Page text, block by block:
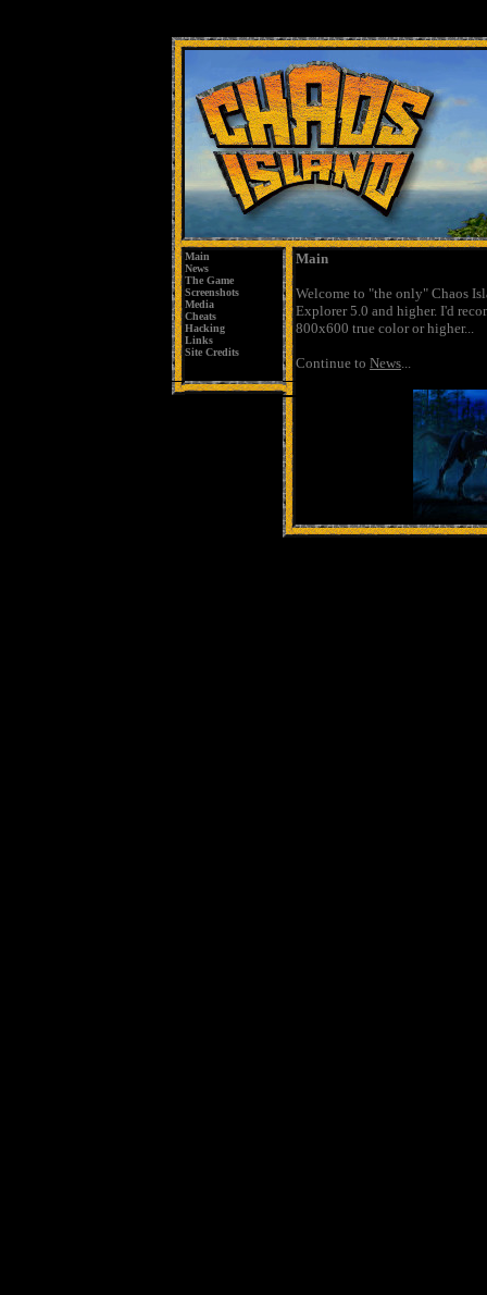
Main
News
The Game
Screenshots
Media
Cheats
Hacking
Links
Site Credits
Main
Welcome to "the only" Chaos
Explorer 5.0 and higher. I'd
800x600 true color or higher...
Continue to News...